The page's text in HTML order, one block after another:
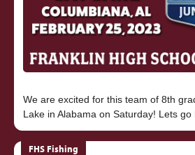
We are excited for this team of 8th
FHS Fishing